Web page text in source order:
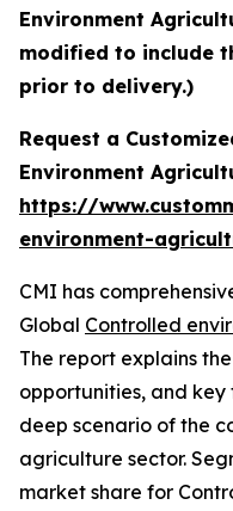
Environment
modified to include
prior to delivery.)
Request a
Environment
https://
environment-
CMI has
Global Controlled
The report explains
opportunities, and
deep scenario of the
agriculture sector.
market share for